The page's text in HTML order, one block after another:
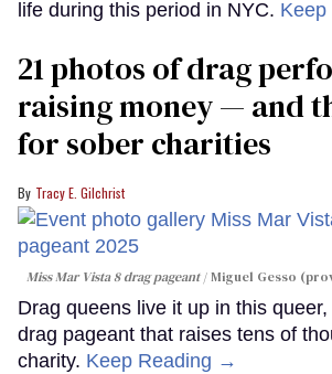
life during this period in NYC.
21 photos of drag
raising money — and
for sober charities
Tracy E. Gilchrist
Miss Mar Vista 8 drag pageant Miguel Gesso
Drag queens live it up in this
drag pageant that raises tens of
charity. Keep Reading →